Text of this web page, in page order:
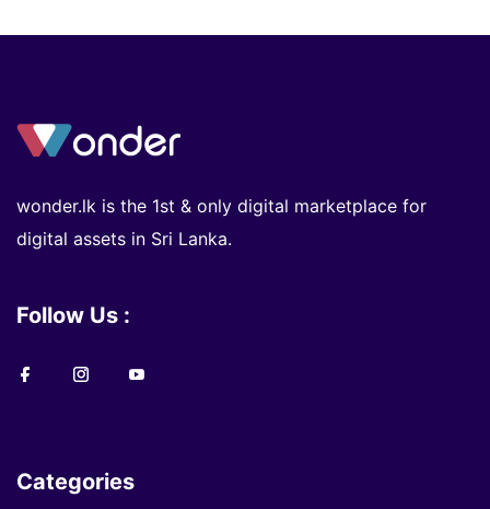
wonder.lk is the 1st & only digital marketplace for
digital assets in Sri Lanka.
Follow Us :
Categories